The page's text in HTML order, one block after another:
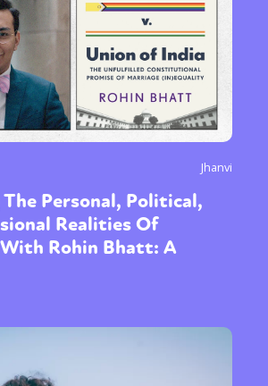
Jhanvi
Personal, Political,
Realities Of
Rohin Bhatt: A